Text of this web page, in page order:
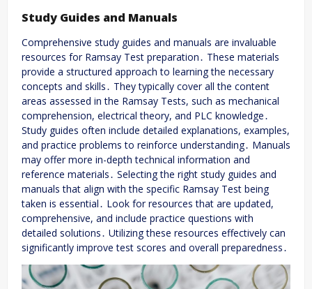
Study Guides and Manuals
Comprehensive study guides and manuals are invaluable
resources for Ramsay Test preparation․ These materials
provide a structured approach to learning the necessary
concepts and skills․ They typically cover all the content
areas assessed in the Ramsay Tests, such as mechanical
comprehension, electrical theory, and PLC knowledge․
Study guides often include detailed explanations, examples,
and practice problems to reinforce understanding․ Manuals
may offer more in-depth technical information and
reference materials․ Selecting the right study guides and
manuals that align with the specific Ramsay Test being
taken is essential․ Look for resources that are updated,
comprehensive, and include practice questions with
detailed solutions․ Utilizing these resources effectively can
significantly improve test scores and overall preparedness․